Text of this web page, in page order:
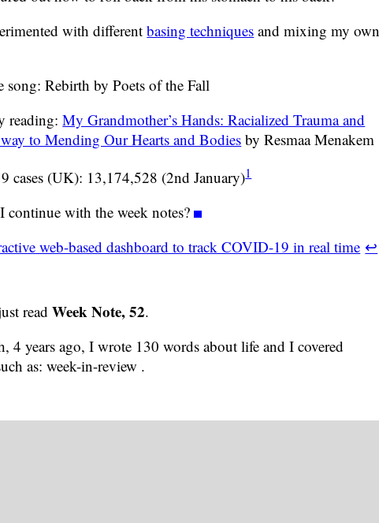
with differentbasing techniques and mixing my own
song: Rebirth by Poets of the Fall
reading:My Grandmother’s Hands: Racialized Trauma and
to Mending Our Hearts and Bodies by Resmaa Menakem
cases (UK): 13,174,528 (2nd January)1
continue with the week notes?
web-based dashboard to track COVID-19 in real time ↩
readWeek Note, 52.
4 years ago, I wrote 130 words about life and I covered
as: week-in-review .